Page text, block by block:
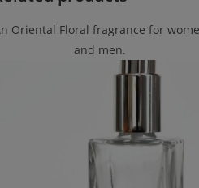
Oriental Floral fragrance for
and men.